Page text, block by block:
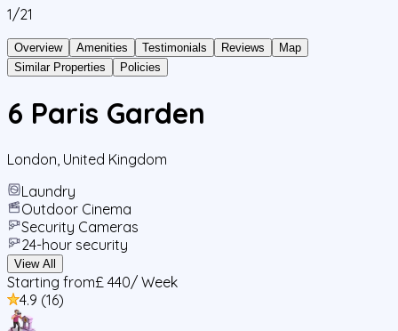
1/21
Overview Amenities Testimonials Reviews
Map
Similar Properties
Policies
6 Paris Garden
London United Kingdom
Laundry
Outdoor Cinema
Security Cameras
24-hour security
View All
Starting from£ 440/ Week
4.9 (16)